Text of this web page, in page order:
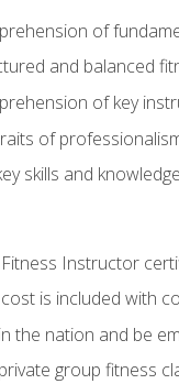
of
and balanced
of key
of
skills and
Instructor
is included with
the nation and be
group fitness